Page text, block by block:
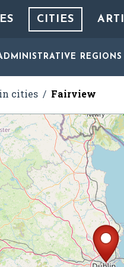
CITIES
REGIONS
cities Fairview